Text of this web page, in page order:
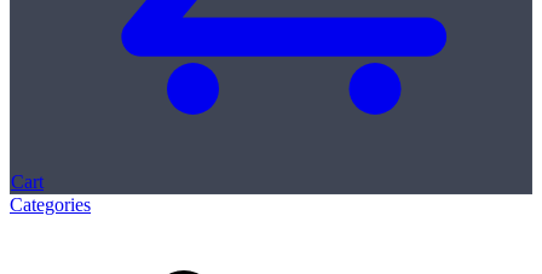
Cart
Categories